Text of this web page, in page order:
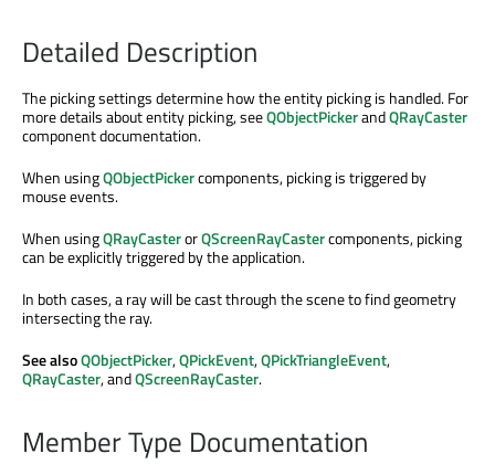
Detailed Description
The picking settings determine how the entity picking is handled. For
more details about entity picking, seeQObjectPickerandQRayCaster
component documentation.
When usingQObjectPickercomponents, picking is triggered by
mouse events.
When usingQRayCasterorQScreenRayCastercomponents, picking
can be explicitly triggered by the application.
In both cases, a ray will be cast through the scene to find geometry
intersecting the ray.
See alsoQObjectPicker,QPickEvent,QPickTriangleEvent,
QRayCaster, andQScreenRayCaster.
Member Type Documentation